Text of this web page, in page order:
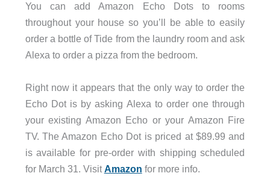
You can add Amazon Echo Dots to rooms
throughout your house so you’ll be able to easily
order a bottle of Tide from the laundry room and ask
Alexa to order a pizza from the bedroom.
Right now it appears that the only way to order the
Echo Dot is by asking Alexa to order one through
your existing Amazon Echo or your Amazon Fire
TV. The Amazon Echo Dot is priced at $89.99 and
is available for pre-order with shipping scheduled
for March 31. VisitAmazon for more info.